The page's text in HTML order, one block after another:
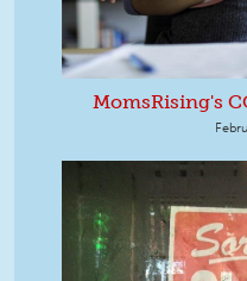
MomsRising's